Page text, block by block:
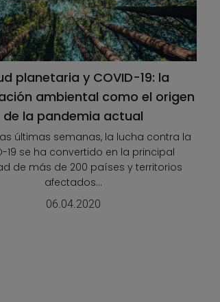
planetaria y COVID-19: la
ambiental como el origen
de la pandemia actual
últimas semanas, la lucha contra la
19 se ha convertido en la principal
de más de 200 países y territorios
afectados...
06.04.2020